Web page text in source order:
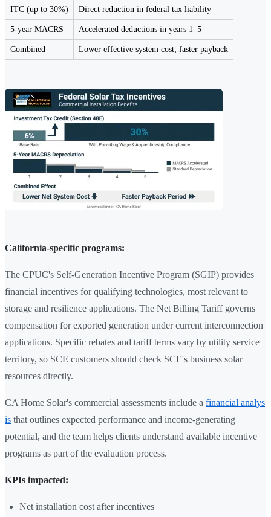
ITC (up to 30%) Direct reduction in federal tax liability
5-year MACRS Accelerated deductions in years 1–5
Combined Lower effective system cost; faster payback
California-specific programs:
The CPUC's Self-Generation Incentive Program (SGIP) provides
financial incentives for qualifying technologies, most relevant to
storage and resilience applications. The Net Billing Tariff governs
compensation for exported generation under current interconnection
applications. Specific rebates and tariff terms vary by utility service
territory, so SCE customers should check SCE's business solar
resources directly.
CA Home Solar's commercial assessments include a financial analys
is that outlines expected performance and income-generating
potential, and the team helps clients understand available incentive
programs as part of the evaluation process.
KPIs impacted:
Net installation cost after incentives